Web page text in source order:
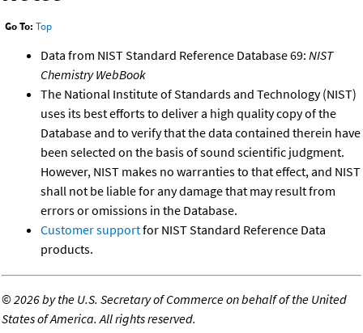
Go To: Top
Data from NIST Standard Reference Database 69: NIST
Chemistry WebBook
The National Institute of Standards and Technology (NIST)
uses its best efforts to deliver a high quality copy of the
Database and to verify that the data contained therein have
been selected on the basis of sound scientific judgment.
However, NIST makes no warranties to that effect, and NIST
shall not be liable for any damage that may result from
errors or omissions in the Database.
Customer supportfor NIST Standard Reference Data
products.
©2026 by the U.S. Secretary of Commerce on behalf of the United
States of America. All rights reserved.